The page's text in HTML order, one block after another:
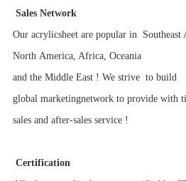
Sales Network
Our acrylicsheet are popular in Southeast
North America, Africa, Oceania
and the Middle East ! We strive to build
global marketingnetwork to provide with
sales and after-sales service !
Certification